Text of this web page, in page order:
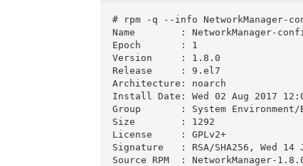
# rpm -q --info NetworkManager-
Name        : NetworkManager-
Epoch       : 1
Version     : 1.8.0
Release     : 9.el7
Architecture: noarch
Install Date: Wed 02 Aug 2017
Group       : System Environment/
Size        : 1292
License     : GPLv2+
Signature   : RSA/SHA256, Wed 14
Source RPM  : NetworkManager-